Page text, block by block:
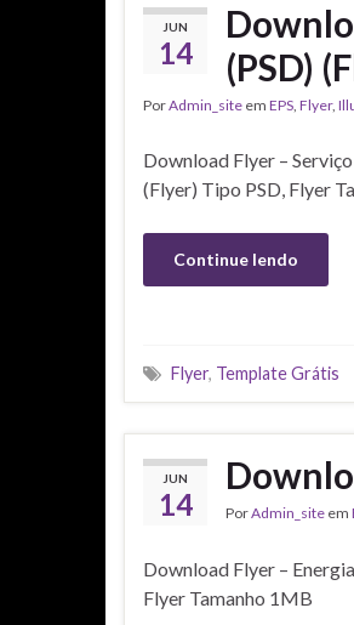
JUN
14
(PSD)
PorAdmin_site em EPS, Flyer,
Download Flyer –
(Flyer) Tipo PSD, Flyer
Continue lendo
Flyer, Template Grátis
JUN
14 PorAdmin_site em
Download Flyer –
Flyer Tamanho 1MB